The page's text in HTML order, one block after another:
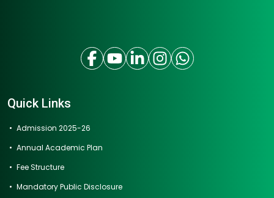
Quick Links
Admission 2025-26
Annual Academic Plan
Fee Structure
Mandatory Public Disclosure